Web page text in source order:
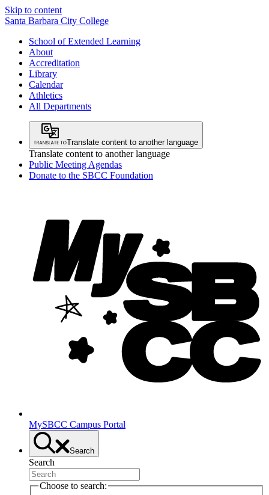
Skip to content
Santa Barbara City College
School of Extended Learning
About
Accreditation
Library
Calendar
Athletics
All Departments
Translate content to another language
Translate content to another language
Public Meeting Agendas
Donate to the SBCC Foundation
MySBCC Campus Portal
Search
Search
Choose to search: